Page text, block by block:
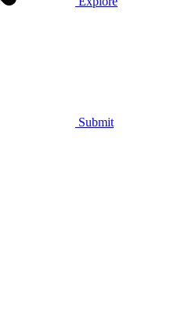
Submit